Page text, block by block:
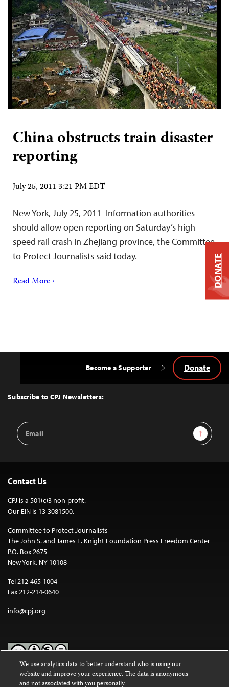
China obstructs train disaster
reporting
July 25, 2011 3:21 PM EDT
New York, July 25, 2011–Information authorities
should allow open reporting on Saturday’s high-
speed rail crash in Zhejiang province, the Committee
to Protect Journalists said today.
Read More ›
Top
Subscribe to CPJ Newsletters:
Email
Address
Sign Up
Become a Supporter Donate
Contact Us
CPJ is a 501(c)3 non-profit.
Our EIN is 13-3081500.
Committee to Protect Journalists
The John S. and James L. Knight Foundation Press Freedom Center
P.O. Box 2675
New York, NY 10108
Tel 212-465-1004
Fax 212-214-0640
info@cpj.org
Except where noted, text on this website is licensed under a
DONATE
We use analytics data to better understand who is using our
website and improve your experience. The data is anonymous
and not associated with you personally.